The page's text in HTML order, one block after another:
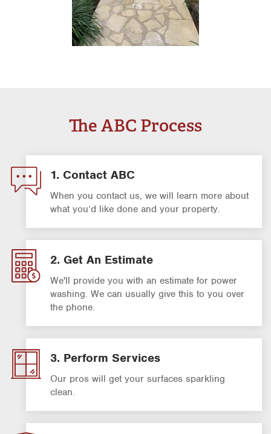
The ABC Process
1. Contact ABC
When you contact us, we will learn more about
what you’d like done and your property.
2. Get An Estimate
We'll provide you with an estimate for power
washing. We can usually give this to you over
the phone.
3. Perform Services
Our pros will get your surfaces sparkling
clean.